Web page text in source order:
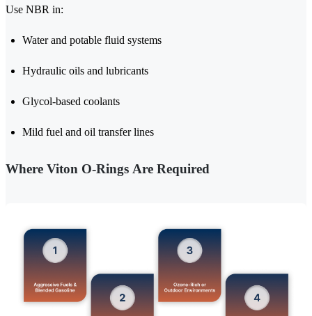
Use NBR in:
Water and potable fluid systems
Hydraulic oils and lubricants
Glycol-based coolants
Mild fuel and oil transfer lines
Where Viton O-Rings Are Required